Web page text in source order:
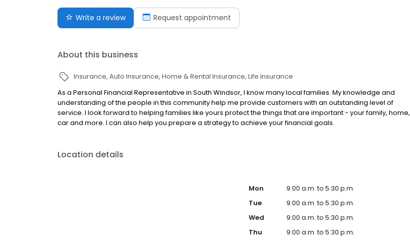
Write a review Request appointment
About this business
Insurance Auto Insurance Home & Rental Insurance Life Insurance
As a Personal Financial Representative in South Windsor, I know many local families. My knowledge and
understanding of the people in this community help me provide customers with an outstanding level of
service. I look forward to helping families like yours protect the things that are important - your family, home,
car and more. I can also help you prepare a strategy to achieve your financial goals.
Location details
Mon
9:00 a.m. to 5:30 p.m.
Tue
9:00 a.m. to 5:30 p.m.
Wed
9:00 a.m. to 5:30 p.m.
Thu
9:00 a.m. to 5:30 p.m.